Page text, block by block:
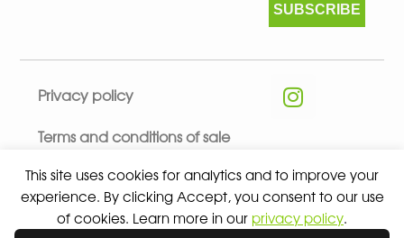
This site uses cookies for analytics and to improve your
experience. By clicking Accept, you consent to our use
of cookies. Learn more in our privacy policy.
SUBSCRIBE
Privacy policy
Terms and conditions of sale